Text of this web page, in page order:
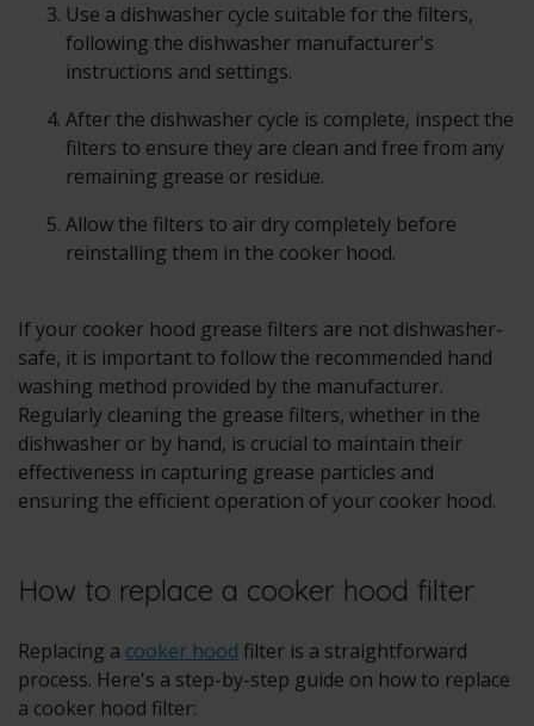
Use a dishwasher cycle suitable for the filters,
following the dishwasher manufacturer's
instructions and settings.
After the dishwasher cycle is complete, inspect the
filters to ensure they are clean and free from any
remaining grease or residue.
Allow the filters to air dry completely before
reinstalling them in the cooker hood.
If your cooker hood grease filters are not dishwasher-
safe, it is important to follow the recommended hand
washing method provided by the manufacturer.
Regularly cleaning the grease filters, whether in the
dishwasher or by hand, is crucial to maintain their
effectiveness in capturing grease particles and
ensuring the efficient operation of your cooker hood.
How to replace a cooker hood filter
Replacing a cooker hood filter is a straightforward
process. Here's a step-by-step guide on how to replace
a cooker hood filter: